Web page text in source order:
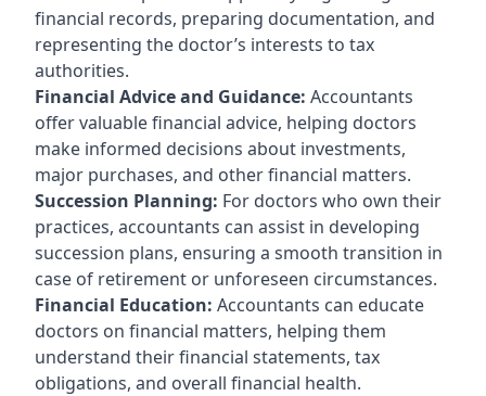
financial records, preparing documentation, and
representing the doctor’s interests to tax
authorities.
Financial Advice and Guidance: Accountants
offer valuable financial advice, helping doctors
make informed decisions about investments,
major purchases, and other financial matters.
Succession Planning: For doctors who own their
practices, accountants can assist in developing
succession plans, ensuring a smooth transition in
case of retirement or unforeseen circumstances.
Financial Education: Accountants can educate
doctors on financial matters, helping them
understand their financial statements, tax
obligations, and overall financial health.